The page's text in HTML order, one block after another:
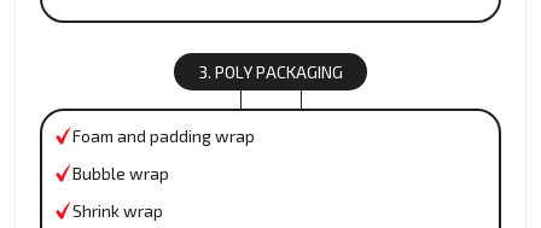
3. POLY PACKAGING
Foam and padding wrap
Bubble wrap
Shrink wrap